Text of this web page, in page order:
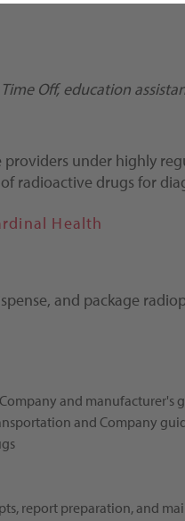
Off, education
under highly
radioactive drugs for
Health
and package
and manufacturer's
and Company
report preparation, and